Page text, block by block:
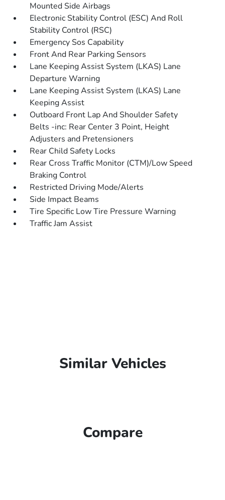
Mounted Side Airbags
Electronic Stability Control (ESC) And Roll
Stability Control (RSC)
Emergency Sos Capability
Front And Rear Parking Sensors
Lane Keeping Assist System (LKAS) Lane
Departure Warning
Lane Keeping Assist System (LKAS) Lane
Keeping Assist
Outboard Front Lap And Shoulder Safety
Belts -inc: Rear Center 3 Point, Height
Adjusters and Pretensioners
Rear Child Safety Locks
Rear Cross Traffic Monitor (CTM)/Low Speed
Braking Control
Restricted Driving Mode/Alerts
Side Impact Beams
Tire Specific Low Tire Pressure Warning
Traffic Jam Assist
Similar Vehicles
Compare